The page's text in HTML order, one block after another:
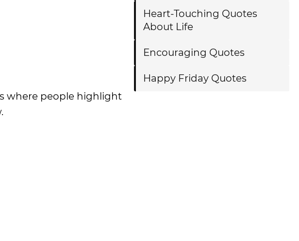
where people highlight
Heart-Touching Quotes
About Life
Encouraging Quotes
Happy Friday Quotes